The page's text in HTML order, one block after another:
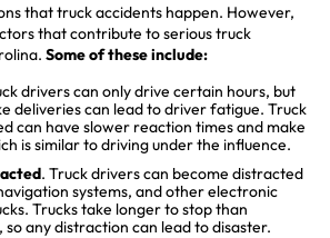
that truck accidents happen. However,
that contribute to serious truck
Some of these include:
drivers can only drive certain hours, but
deliveries can lead to driver fatigue. Truck
can have slower reaction times and make
is similar to driving under the influence.
. Truck drivers can become distracted
systems, and other electronic
Trucks take longer to stop than
so any distraction can lead to disaster.